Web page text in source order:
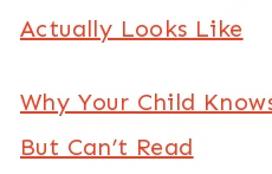
Actually Looks Like
Why Your Child
But Can’t Read